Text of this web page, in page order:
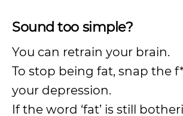
Sound too simple?
You can retrain your brain.
To stop being fat, snap the
your depression.
If the word ‘fat’ is still